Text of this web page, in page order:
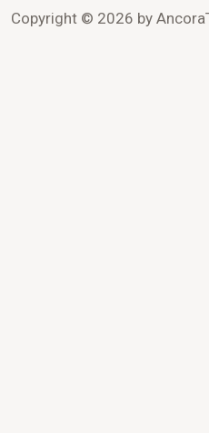
Copyright © 2026 by